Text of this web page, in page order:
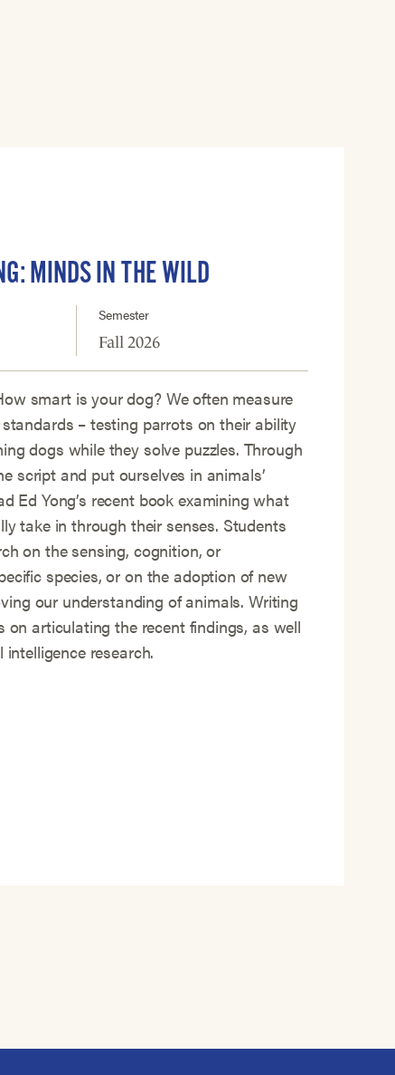
MINDS IN THE WILD
Semester
Fall 2026
smart is your dog? We often measure
– testing parrots on their ability
dogs while they solve puzzles. Through
script and put ourselves in animals’
Ed Yong’s recent book examining what
take in through their senses. Students
on the sensing, cognition, or
species, or on the adoption of new
our understanding of animals. Writing
on articulating the recent findings, as well
research.